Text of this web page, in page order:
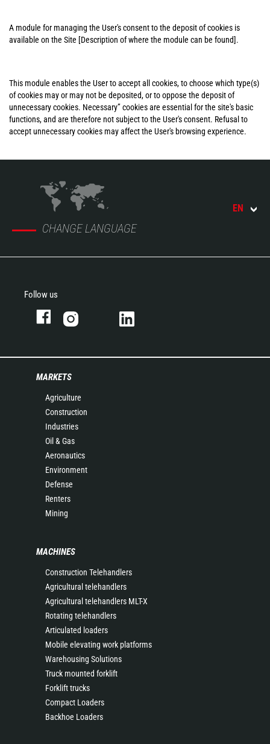
A module for managing the User's consent to the deposit of cookies is
available on the Site [Description of where the module can be found].
This module enables the User to accept all cookies, to choose which type(s)
of cookies may or may not be deposited, or to oppose the deposit of
unnecessary cookies. Necessary” cookies are essential for the site's basic
functions, and are therefore not subject to the User's consent. Refusal to
accept unnecessary cookies may affect the User's browsing experience.
CHANGE LANGUAGE
EN
Follow us
MARKETS
Agriculture
Construction
Industries
Oil & Gas
Aeronautics
Environment
Defense
Renters
Mining
MACHINES
Construction Telehandlers
Agricultural telehandlers
Agricultural telehandlers MLT-X
Rotating telehandlers
Articulated loaders
Mobile elevating work platforms
Warehousing Solutions
Truck mounted forklift
Forklift trucks
Compact Loaders
Backhoe Loaders